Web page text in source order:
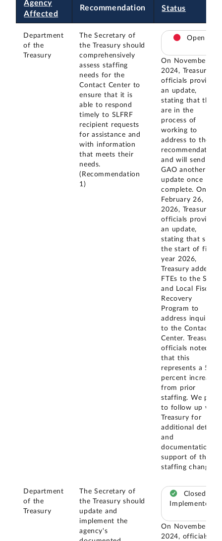
Agency
Affected
Recommendation Status
Department
of the
Treasury
The Secretary of
the Treasury should
comprehensively
assess staffing
needs for the
Contact Center to
ensure that it is
able to respond
timely to SLFRF
recipient requests
for assistance and
with information
that meets their
needs.
(Recommendation
1)
Open
On November 20,
2024, Treasury
officials provided
an update,
stating that they
are in the
process of
working to
address to the
recommendation
and will send
GAO another
update once
complete. On
February 26,
2026, Treasury
officials provided
an update,
stating that since
the start of fiscal
year 2026,
Treasury added 2
FTEs to the State
and Local Fiscal
Recovery
Program to
address inquiries
to the Contact
Center. Treasury
officials noted
that this
represents a 50
percent increase
from prior
staffing. We plan
to follow up with
Treasury for
additional detail
and
documentation in
support of this
staffing change.
Department
of the
Treasury
The Secretary of
the Treasury should
update and
implement the
agency's
Closed –
Implemented
On November 20,
2024, officials